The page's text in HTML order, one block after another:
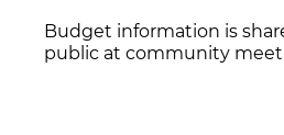
Budget information is
public at community